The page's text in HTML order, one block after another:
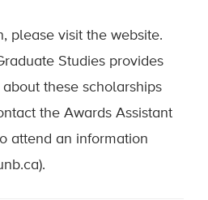
please visit the website.
Studies provides
these scholarships
the Awards Assistant
attend an information